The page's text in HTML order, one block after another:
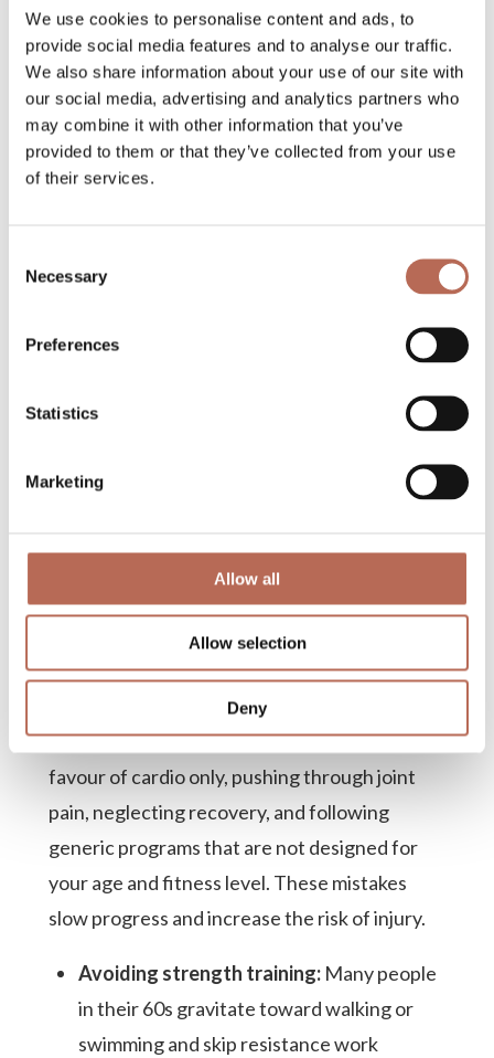
We use cookies to personalise content and ads, to
provide social media features and to analyse our traffic.
We also share information about your use of our site with
our social media, advertising and analytics partners who
may combine it with other information that you’ve
provided to them or that they’ve collected from your use
of their services.
Selection
Necessary
Preferences
Statistics
Marketing
Allow all
Allow selection
Deny
strength and mobility while avoiding the
common mistakes that lead to setbacks. That
personal attention and accountability also
make a significant difference in long-term
consistency.
understand your health history, goals, and
the complete picture, including sleep, stress,
studio. That 360-degree approach is
want results that actually last.
What fitness mistakes
should you avoid in
your late 60s?
The most common fitness mistakes in your
late 60s include skipping strength training in
favour of cardio only, pushing through joint
pain, neglecting recovery, and following
generic programs that are not designed for
your age and fitness level. These mistakes
slow progress and increase the risk of injury.
Avoiding strength training: Many people
in their 60s gravitate toward walking or
swimming and skip resistance work